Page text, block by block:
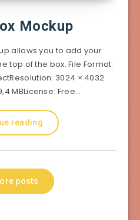
Mockup
allows you to add your
top of the box. File Format:
3024 × 4032
MBLicense: Free…
reading
posts